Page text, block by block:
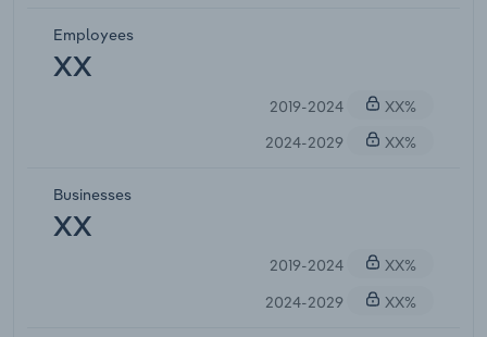
Employees
XX
2019-2024
XX%
2024-2029
XX%
Businesses
XX
2019-2024
XX%
2024-2029
XX%